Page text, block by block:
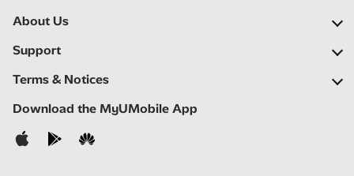
About Us
Our Company
Newsroom
Careers
Support
FAQs
Self Help
Contact Us
Terms & Notices
Important Notices
Privacy Notice
Download the MyUMobile App